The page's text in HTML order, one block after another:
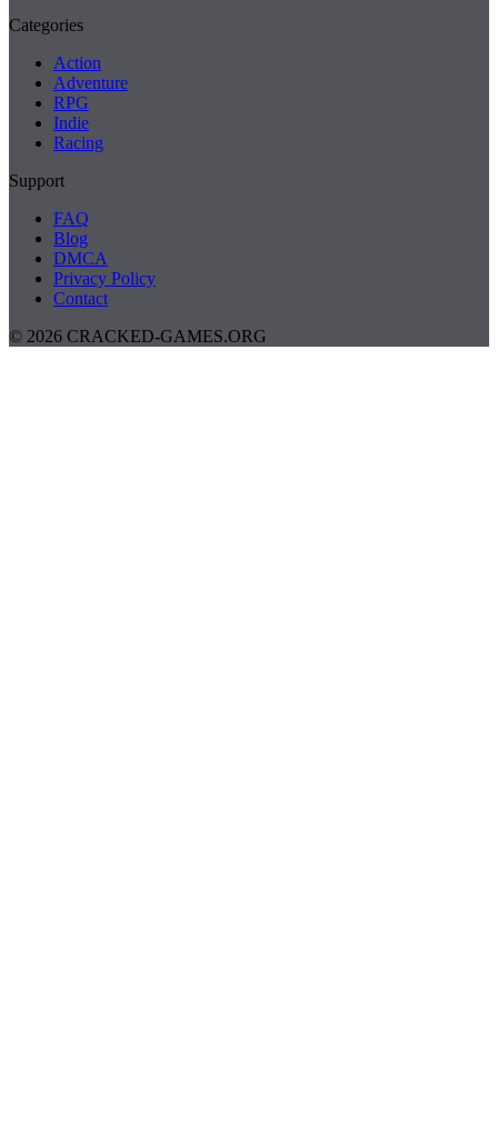
Categories
Action
Adventure
RPG
Indie
Racing
Support
FAQ
Blog
DMCA
Privacy Policy
Contact
© 2026 CRACKED-GAMES.ORG